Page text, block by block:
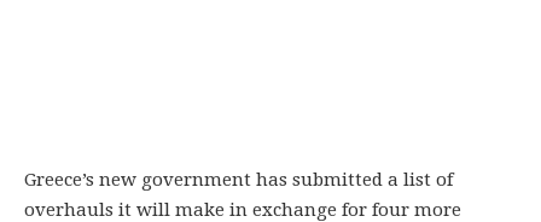
Greece’s new government has submitted a list of
overhauls it will make in exchange for four more